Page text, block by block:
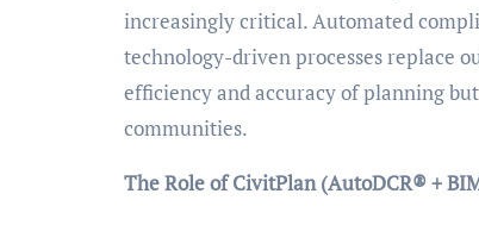
increasingly critical. Automated
technology-driven processes replace
efficiency and accuracy of planning
communities.
The Role of CivitPlan (AutoDCR® +